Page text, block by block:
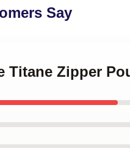
Say
Titane Zipper